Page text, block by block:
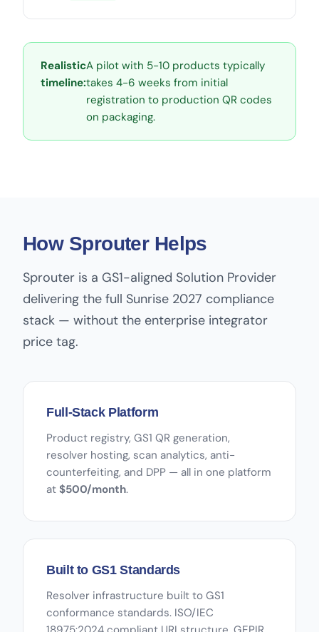
Realistic
timeline:
A pilot with 5-10 products typically
takes 4-6 weeks from initial
registration to production QR codes
on packaging.
How Sprouter Helps
Sprouter is a GS1-aligned Solution Provider
delivering the full Sunrise 2027 compliance
stack — without the enterprise integrator
price tag.
Full-Stack Platform
Product registry, GS1 QR generation,
resolver hosting, scan analytics, anti-
counterfeiting, and DPP — all in one platform
at $500/month.
Built to GS1 Standards
Resolver infrastructure built to GS1
conformance standards. ISO/IEC